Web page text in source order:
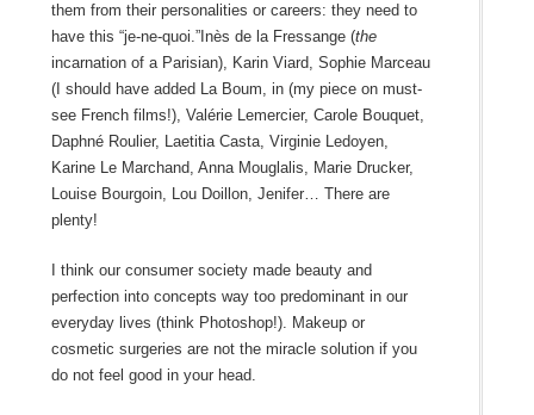
them from their personalities or careers: they need to
have this “je-ne-quoi.”Inès de la Fressange (the
incarnation of a Parisian), Karin Viard, Sophie Marceau
(I should have added La Boum, in (my piece on must-
see French films!), Valérie Lemercier, Carole Bouquet,
Daphné Roulier, Laetitia Casta, Virginie Ledoyen,
Karine Le Marchand, Anna Mouglalis, Marie Drucker,
Louise Bourgoin, Lou Doillon, Jenifer… There are
plenty!
I think our consumer society made beauty and
perfection into concepts way too predominant in our
everyday lives (think Photoshop!). Makeup or
cosmetic surgeries are not the miracle solution if you
do not feel good in your head.